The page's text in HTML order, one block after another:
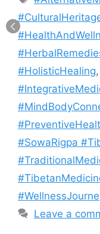
#HolisticHealing,
#SowaRigpa
Leave a